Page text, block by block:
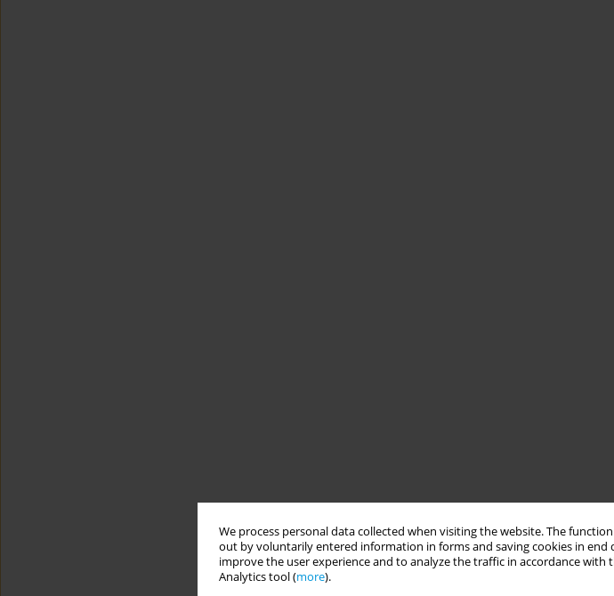
We process personal data collected when visiting the website. The
out by voluntarily entered information in forms and saving cookies in end
improve the user experience and to analyze the traffic in accordance with
Analytics tool (more).